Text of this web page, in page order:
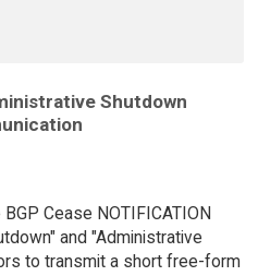
Shutdown
Cease NOTIFICATION
and "Administrative
to transmit a short free-form